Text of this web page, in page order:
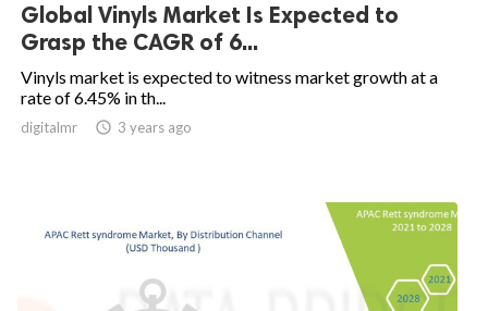
Global Vinyls Market Is Expected to
Grasp the CAGR of 6...
Vinyls market is expected to witness market growth at a
rate of 6.45% in th...
digitalmr  3 years ago